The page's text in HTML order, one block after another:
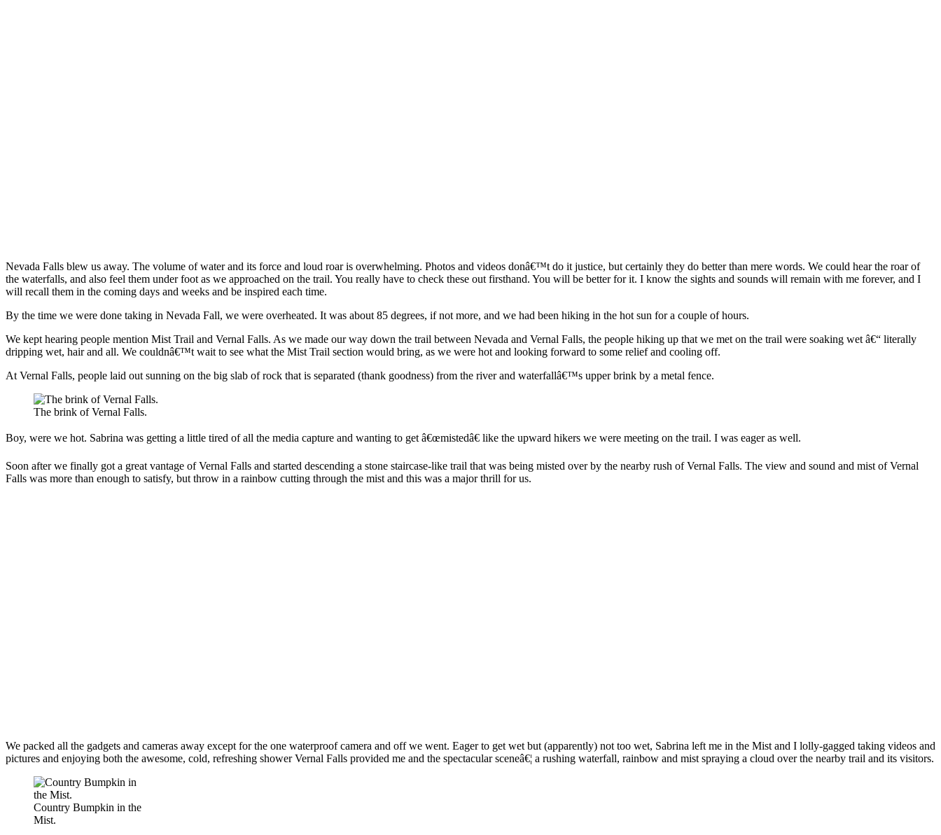
Nevada Falls blew us away. The volume of water and its force and loud roar is overwhelming. Photos and videos donâ€™t do it justice, but certainly they do better than mere words. We could hear the roar of
the waterfalls, and also feel them under foot as we approached on the trail. You really have to check these out firsthand. You will be better for it. I know the sights and sounds will remain with me forever, and I
will recall them in the coming days and weeks and be inspired each time.
By the time we were done taking in Nevada Fall, we were overheated. It was about 85 degrees, if not more, and we had been hiking in the hot sun for a couple of hours.
We kept hearing people mention Mist Trail and Vernal Falls. As we made our way down the trail between Nevada and Vernal Falls, the people hiking up that we met on the trail were soaking wet â€“ literally
dripping wet, hair and all. We couldnâ€™t wait to see what the Mist Trail section would bring, as we were hot and looking forward to some relief and cooling off.
At Vernal Falls, people laid out sunning on the big slab of rock that is separated (thank goodness) from the river and waterfallâ€™s upper brink by a metal fence.
The brink of Vernal Falls.
Boy, were we hot. Sabrina was getting a little tired of all the media capture and wanting to get â€œmistedâ€ like the upward hikers we were meeting on the trail. I was eager as well.
Soon after we finally got a great vantage of Vernal Falls and started descending a stone staircase-like trail that was being misted over by the nearby rush of Vernal Falls. The view and sound and mist of Vernal
Falls was more than enough to satisfy, but throw in a rainbow cutting through the mist and this was a major thrill for us.
We packed all the gadgets and cameras away except for the one waterproof camera and off we went. Eager to get wet but (apparently) not too wet, Sabrina left me in the Mist and I lolly-gagged taking videos and
pictures and enjoying both the awesome, cold, refreshing shower Vernal Falls provided me and the spectacular sceneâ€¦ a rushing waterfall, rainbow and mist spraying a cloud over the nearby trail and its visitors.
Country Bumpkin in the
Mist.